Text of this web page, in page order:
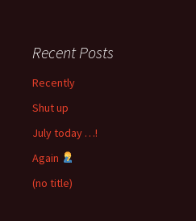
Recent Posts
Recently
Shut up
July today …!
Again
(no title)